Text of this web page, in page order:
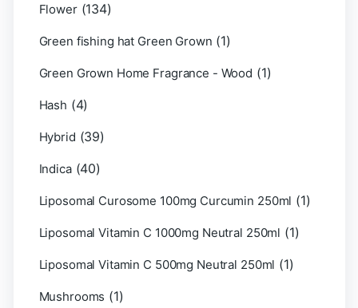
Flower (134)
Green fishing hat Green Grown (1)
Green Grown Home Fragrance - Wood (1)
Hash (4)
Hybrid (39)
Indica (40)
Liposomal Curosome 100mg Curcumin 250ml (1)
Liposomal Vitamin C 1000mg Neutral 250ml (1)
Liposomal Vitamin C 500mg Neutral 250ml (1)
Mushrooms (1)